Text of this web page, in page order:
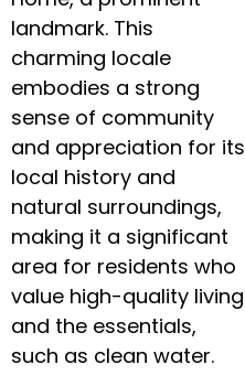
landmark. This
charming locale
embodies a strong
sense of community
and appreciation for its
local history and
natural surroundings,
making it a significant
area for residents who
value high-quality living
and the essentials,
such as clean water.